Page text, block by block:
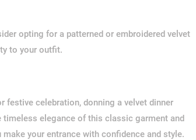
opting for a patterned or embroidered velvet
to your outfit.
festive celebration, donning a velvet dinner
elegance of this classic garment and
your entrance with confidence and style.